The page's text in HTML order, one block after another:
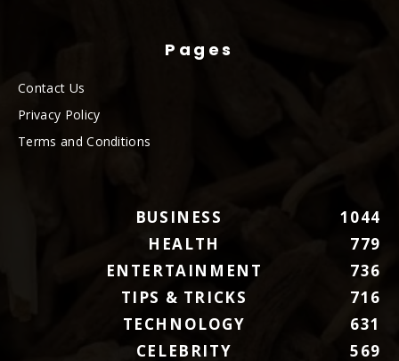
Pages
Contact Us
Privacy Policy
Terms and Conditions
BUSINESS
1044
HEALTH
779
ENTERTAINMENT
736
TIPS & TRICKS
716
TECHNOLOGY
631
CELEBRITY
569